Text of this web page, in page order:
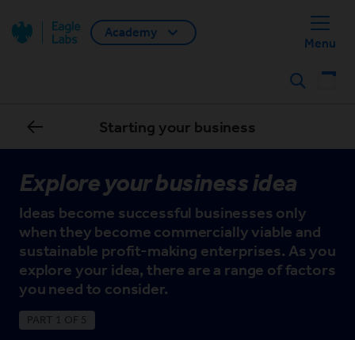
Back home
Academy
Search
Menu
Starting your business
Explore your business idea
Ideas become successful businesses only
when they become commercially viable and
sustainable profit-making enterprises. As you
explore your idea, there are a range of factors
you need to consider.
PART 1 OF 5